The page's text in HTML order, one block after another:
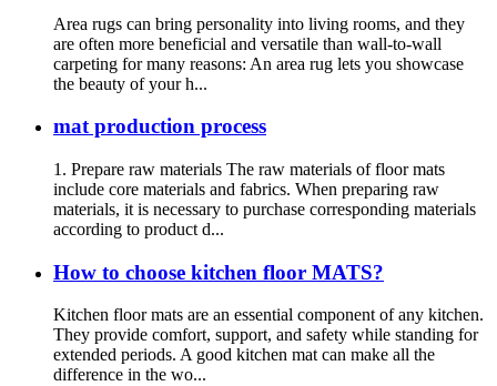
Area rugs can bring personality into living rooms, and they
are often more beneficial and versatile than wall-to-wall
carpeting for many reasons: An area rug lets you showcase
the beauty of your h...
mat production process
1. Prepare raw materials The raw materials of floor mats
include core materials and fabrics. When preparing raw
materials, it is necessary to purchase corresponding materials
according to product d...
How to choose kitchen floor MATS?
Kitchen floor mats are an essential component of any kitchen.
They provide comfort, support, and safety while standing for
extended periods. A good kitchen mat can make all the
difference in the wo...